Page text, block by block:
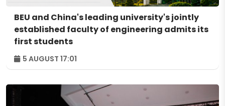
BEU and China's leading university's jointly
established faculty of engineering admits its
first students
5 AUGUST 17:01